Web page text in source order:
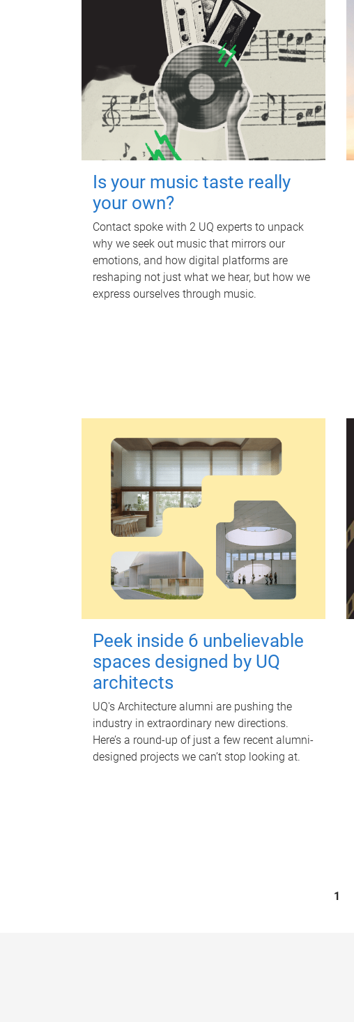
Is your music taste really
your own?
Contact spoke with 2 UQ experts to unpack
why we seek out music that mirrors our
emotions, and how digital platforms are
reshaping not just what we hear, but how we
express ourselves through music.
Peek inside 6 unbelievable
spaces designed by UQ
architects
UQ's Architecture alumni are pushing the
industry in extraordinary new directions.
Here’s a round-up of just a few recent alumni-
designed projects we can’t stop looking at.
1